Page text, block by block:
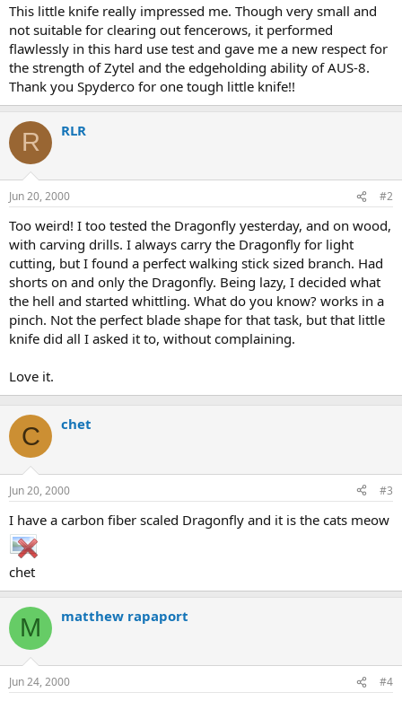
This little knife really impressed me. Though very small and
not suitable for clearing out fencerows, it performed
flawlessly in this hard use test and gave me a new respect for
the strength of Zytel and the edgeholding ability of AUS-8.
Thank you Spyderco for one tough little knife!!
R RLR
Jun 20, 2000 #2
Too weird! I too tested the Dragonfly yesterday, and on wood,
with carving drills. I always carry the Dragonfly for light
cutting, but I found a perfect walking stick sized branch. Had
shorts on and only the Dragonfly. Being lazy, I decided what
the hell and started whittling. What do you know? works in a
pinch. Not the perfect blade shape for that task, but that little
knife did all I asked it to, without complaining.
Love it.
C chet
Jun 20, 2000 #3
I have a carbon fiber scaled Dragonfly and it is the cats meow
chet
M matthew rapaport
Jun 24, 2000 #4